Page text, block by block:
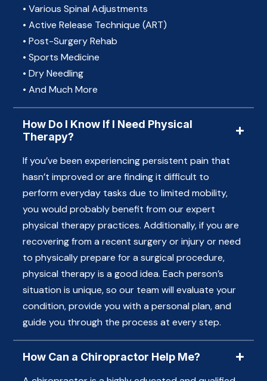
• Various Spinal Adjustments
• Active Release Technique (ART)
• Post-Surgery Rehab
• Sports Medicine
• Dry Needling
• And Much More
How Do I Know If I Need Physical
Therapy?
If you’ve been experiencing persistent pain that
hasn’t improved or are finding it difficult to
perform everyday tasks due to limited mobility,
you would probably benefit from our expert
physical therapy practices. Additionally, if you are
recovering from a recent surgery or injury or need
to physically prepare for a surgical procedure,
physical therapy is a good idea. Each person’s
situation is unique, so our team will evaluate your
condition, provide you with a personal plan, and
guide you through the process at every step.
How Can a Chiropractor Help Me?